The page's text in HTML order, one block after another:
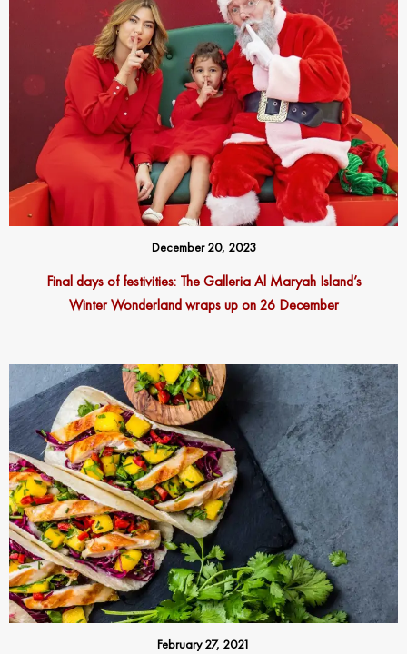
December 20, 2023
Final days of festivities: The Galleria Al Maryah Island’s
Winter Wonderland wraps up on 26 December
February 27, 2021